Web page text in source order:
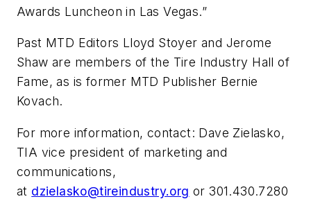
Awards Luncheon in Las Vegas.”
Past MTD Editors Lloyd Stoyer and Jerome
Shaw are members of the Tire Industry Hall of
Fame, as is former MTD Publisher Bernie
Kovach.
For more information, contact: Dave Zielasko,
TIA vice president of marketing and
communications,
at dzielasko@tireindustry.org or 301.430.7280